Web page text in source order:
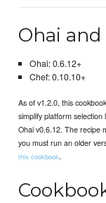
Ohai and
Ohai: 0.6.12+
Chef: 0.10.10+
As of v1.2.0, this
simplify platform
Ohai v0.6.12. The recipe
you must run an older
this cookbook.